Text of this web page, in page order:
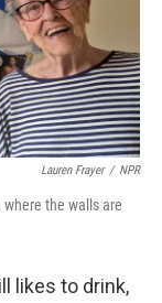
Lauren Frayer / NPR
where the walls are
likes to drink,